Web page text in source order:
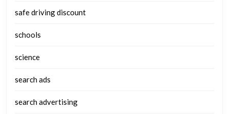
safe driving discount
schools
science
search ads
search advertising